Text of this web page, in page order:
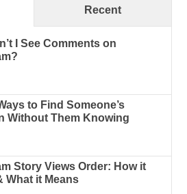
Recent
I See Comments on
to Find Someone’s
Without Them Knowing
Story Views Order: How it
What it Means